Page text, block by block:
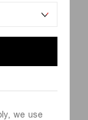
we use